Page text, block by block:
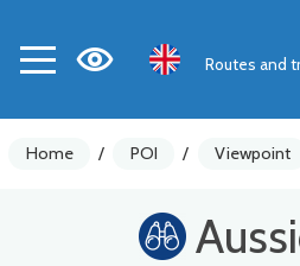
Routes and
Home / POI / Viewpoint